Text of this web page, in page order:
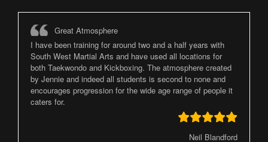
Great Atmosphere
I have been training for around two and a half years with
South West Martial Arts and have used all locations for
both Taekwondo and Kickboxing. The atmosphere created
by Jennie and indeed all students is second to none and
encourages progression for the wide age range of people it
caters for.
Neil Blandford